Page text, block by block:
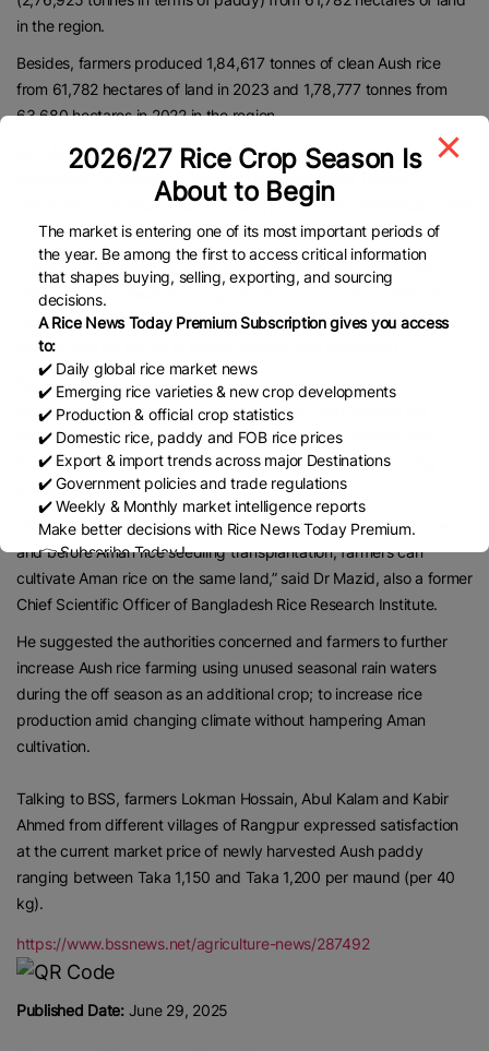
in the region.
Besides, farmers produced 1,84,617 tonnes of clean Aush rice
from 61,782 hectares of land in 2023 and 1,78,777 tonnes from
63,680 hectares in 2022 in the region.
Md Mamunur Rashid, a PhD Fellow in the Department of
Agricultural Extension at Dinajpur Haji Mohammad Danesh
University of Science and Technology, expressed satisfaction with
the expansion of Aush rice cultivation in this region every year.
“Farmers are cultivating Aush rice as an additional cereal crop
using unused rainwater during the off-season in the months of
April, May and June when croplands mostly remain fallow,” said
Rashid, also an expert in stress-tolerant crop cultivation.
Rice-scientist Dr Md Abdul Mazid, a recipient of the
Independence Award-2018 (food security), appreciated the
initiatives taken by the authorities concerned to promote less
irrigation water consuming Aush rice cultivation for producing
additional rice.
“After completing Aush rice cultivation following Boro rice harvest
and before Aman rice seedling transplantation, farmers can
cultivate Aman rice on the same land,” said Dr Mazid, also a former
Chief Scientific Officer of Bangladesh Rice Research Institute.
He suggested the authorities concerned and farmers to further
increase Aush rice farming using unused seasonal rain waters
during the off season as an additional crop; to increase rice
production amid changing climate without hampering Aman
cultivation.
Talking to BSS, farmers Lokman Hossain, Abul Kalam and Kabir
Ahmed from different villages of Rangpur expressed satisfaction
at the current market price of newly harvested Aush paddy
ranging between Taka 1,150 and Taka 1,200 per maund (per 40
kg).
https://www.bssnews.net/agriculture-news/287492
Published Date:June 29, 2025
2026/27 Rice Crop Season Is
About to Begin
The market is entering one of its most important periods of
the year. Be among the first to access critical information
that shapes buying, selling, exporting, and sourcing
decisions.
A Rice News Today Premium Subscription gives you access
to:
✔️ Daily global rice market news
✔️ Emerging rice varieties & new crop developments
✔️ Production & official crop statistics
✔️ Domestic rice, paddy and FOB rice prices
✔️ Export & import trends across major Destinations
✔️ Government policies and trade regulations
✔️ Weekly & Monthly market intelligence reports
Make better decisions with Rice News Today Premium.
👉 Subscribe Today !
Contact us: marketing@ricenewstoday.com